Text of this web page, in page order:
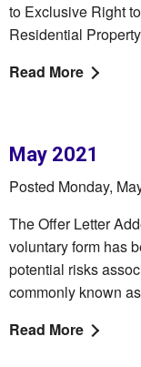
to Exclusive Right
Residential
Read More
May 2021
Posted Monday,
The Offer Letter
voluntary form has
potential risks
commonly known
Read More